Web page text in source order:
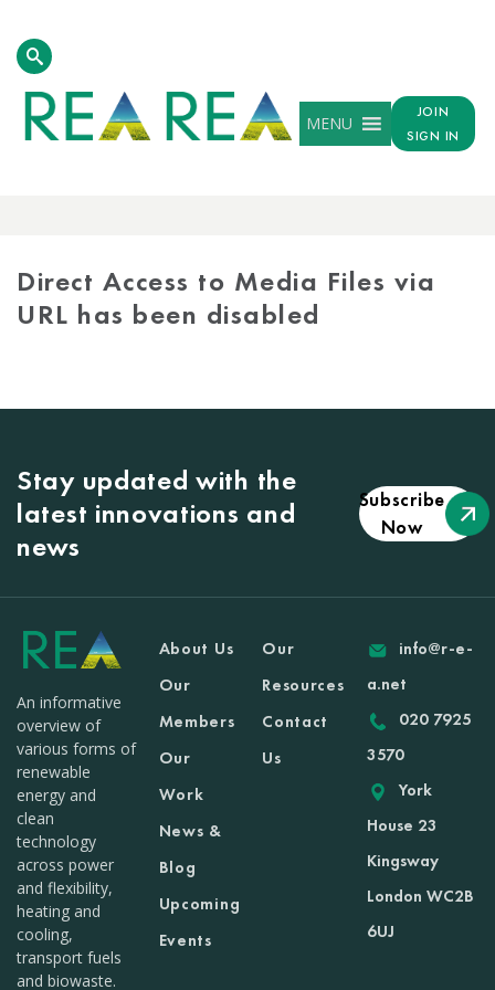
MENU
JOIN
SIGN IN
Direct Access to Media Files via
URL has been disabled
Stay updated with the
latest innovations and
news
Subscribe
Now
An informative
overview of
various forms of
renewable
energy and
clean
technology
across power
and flexibility,
heating and
cooling,
transport fuels
and biowaste.
About Us
Our
Members
Our
Work
News &
Blog
Upcoming
Events
Our
Resources
Contact
Us
info@r-e-
a.net
020 7925
3570
York
House 23
Kingsway
London WC2B
6UJ